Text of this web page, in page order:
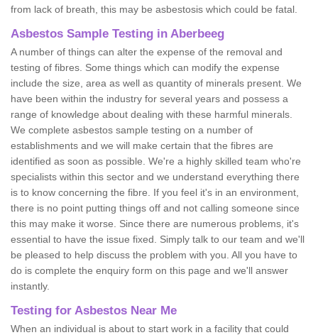
from lack of breath, this may be asbestosis which could be fatal.
Asbestos Sample Testing in Aberbeeg
A number of things can alter the expense of the removal and
testing of fibres. Some things which can modify the expense
include the size, area as well as quantity of minerals present. We
have been within the industry for several years and possess a
range of knowledge about dealing with these harmful minerals.
We complete asbestos sample testing on a number of
establishments and we will make certain that the fibres are
identified as soon as possible. We're a highly skilled team who're
specialists within this sector and we understand everything there
is to know concerning the fibre. If you feel it's in an environment,
there is no point putting things off and not calling someone since
this may make it worse. Since there are numerous problems, it's
essential to have the issue fixed. Simply talk to our team and we'll
be pleased to help discuss the problem with you. All you have to
do is complete the enquiry form on this page and we'll answer
instantly.
Testing for Asbestos Near Me
When an individual is about to start work in a facility that could